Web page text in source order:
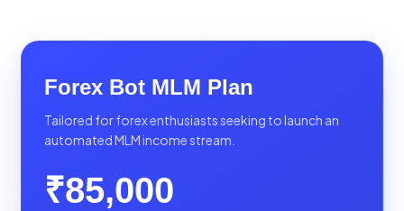
Forex Bot MLM Plan
Tailored for forex enthusiasts seeking to launch an
automated MLM income stream.
₹85,000